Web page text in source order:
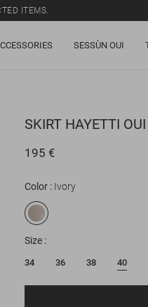
ITEMS.
SESSÙN OUI
SKIRT HAYETTI OUI
195 €
Color Ivory
Size
34 36 38 40